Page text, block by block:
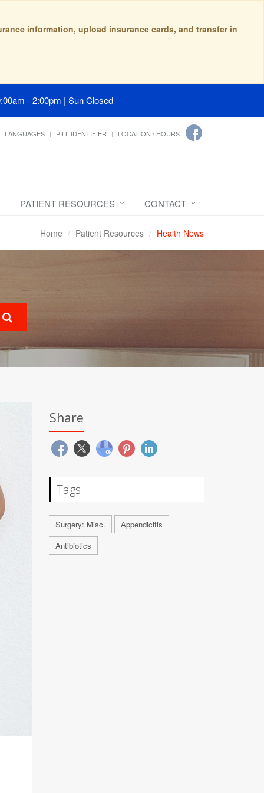
information, upload insurance cards, and transfer in
- 2:00pm | Sun Closed
LANGUAGES PILL IDENTIFIER LOCATION / HOURS
PATIENT RESOURCES CONTACT
Home Patient Resources Health News
Share
Tags
Surgery: Misc.
Appendicitis
Antibiotics